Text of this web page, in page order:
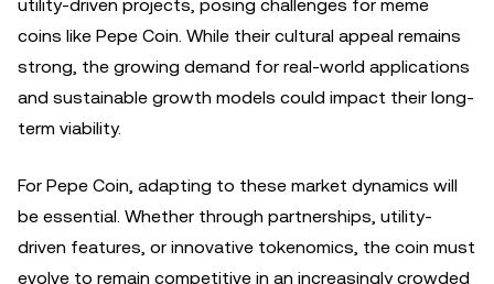
utility-driven projects, posing challenges for meme
coins like Pepe Coin. While their cultural appeal remains
strong, the growing demand for real-world applications
and sustainable growth models could impact their long-
term viability.
For Pepe Coin, adapting to these market dynamics will
be essential. Whether through partnerships, utility-
driven features, or innovative tokenomics, the coin must
evolve to remain competitive in an increasingly crowded